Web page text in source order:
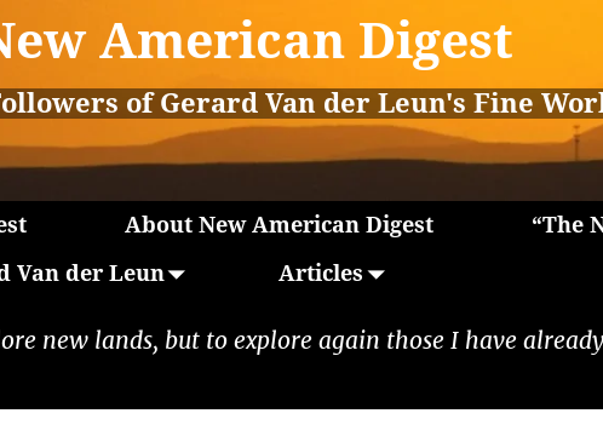
American Digest
of Gerard Van der Leun's Fine
About New American Digest
“The
Van der Leun
Articles
new lands, but to explore again those I have